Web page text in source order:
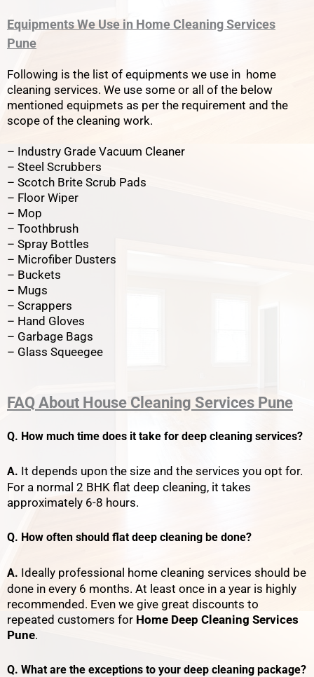
Equipments We Use in Home Cleaning Services
Pune
Following is the list of equipments we use in home
cleaning services. We use some or all of the below
mentioned equipmets as per the requirement and the
scope of the cleaning work.
– Industry Grade Vacuum Cleaner
– Steel Scrubbers
– Scotch Brite Scrub Pads
– Floor Wiper
– Mop
– Toothbrush
– Spray Bottles
– Microfiber Dusters
– Buckets
– Mugs
– Scrappers
– Hand Gloves
– Garbage Bags
– Glass Squeegee
FAQAbout House Cleaning Services Pune
Q. How much time does it take for deep cleaning services?
A. It depends upon the size and the services you opt for.
For a normal 2 BHK flat deep cleaning, it takes
approximately 6-8 hours.
Q. How often should flat deep cleaning be done?
A. Ideally professional home cleaning services should be
done in every 6 months. At least once in a year is highly
recommended. Even we give great discounts to
repeated customers for Home Deep Cleaning Services
Pune.
Q. What are the exceptions to your deep cleaning package?